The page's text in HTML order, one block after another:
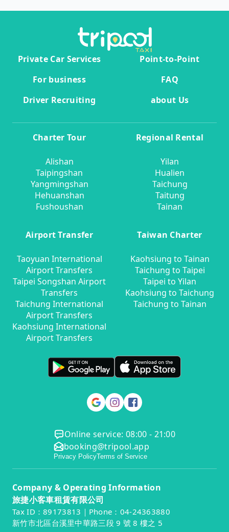
Private Car Services
Point-to-Point
For business
FAQ
Driver Recruiting
about Us
Charter Tour
Alishan
Taipingshan
Yangmingshan
Hehuanshan
Fushoushan
Regional Rental
Yilan
Hualien
Taichung
Taitung
Tainan
Airport Transfer
Taoyuan International
Airport Transfers
Taipei Songshan Airport
Transfers
Taichung International
Airport Transfers
Kaohsiung International
Airport Transfers
Taiwan Charter
Kaohsiung to Tainan
Taichung to Taipei
Taipei to Yilan
Kaohsiung to Taichung
Taichung to Tainan
Online service: 08:00 - 21:00
booking@tripool.app
Privacy PolicyTerms of Service
Company & Operating Information
旅捷小客車租賃有限公司
Tax ID：89173813｜Phone：04-24363880
新竹市北區台溪里中華路三段 9 號 8 樓之 5